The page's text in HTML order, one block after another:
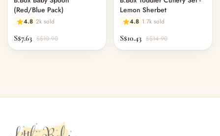
(Red/Blue Pack)
4.8 2k sold
S$7.63 S$10.90
Lemon Sherbet
4.8 1.7k sold
S$10.43 S$14.90